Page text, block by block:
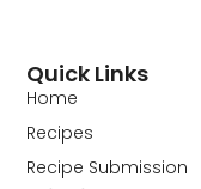
Quick Links
Home
Recipes
Recipe Submission